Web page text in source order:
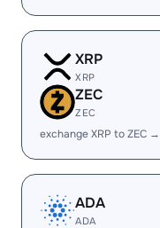
XRP
XRP
ZEC
ZEC
exchange XRP to ZEC →
ADA
ADA